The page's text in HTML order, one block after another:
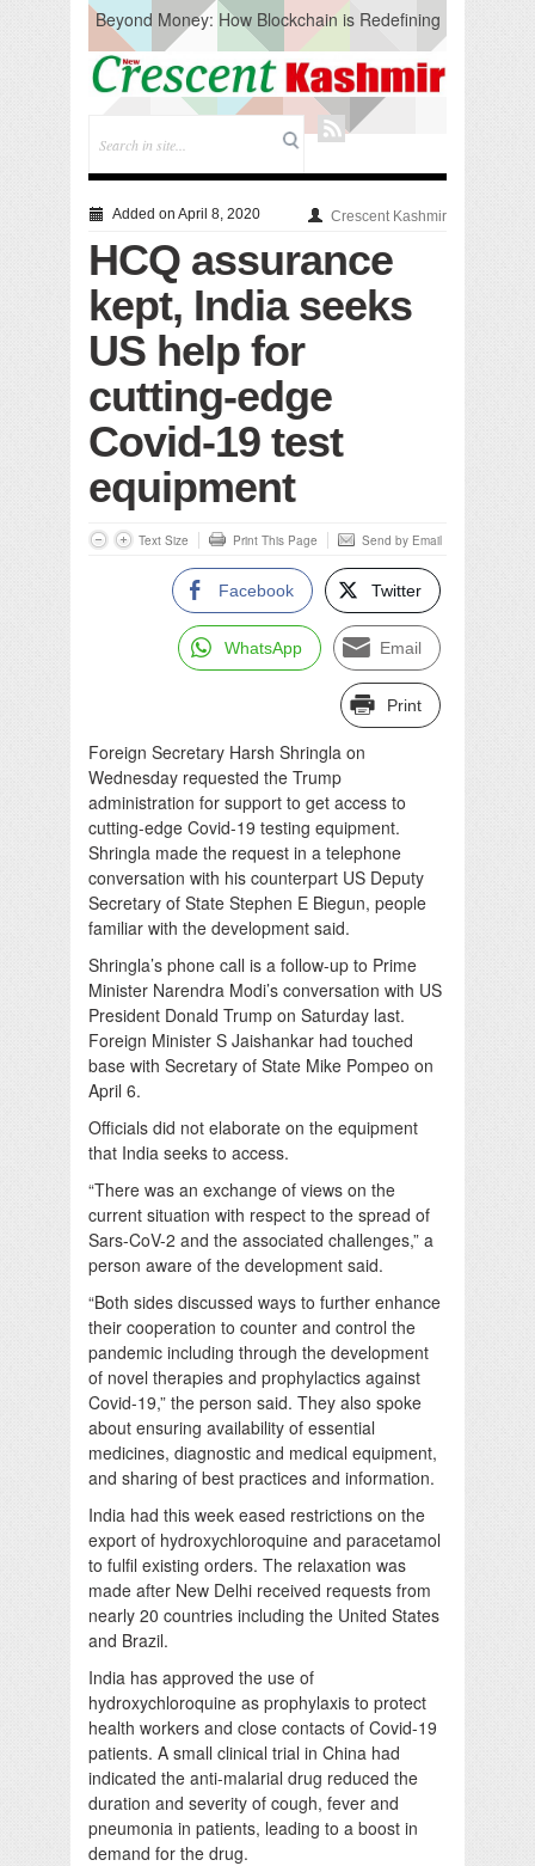
Beyond Money: How Blockchain is Redefining
the Global Economy
Artificial Intelligence: A Change in Knowledge
Acquisition, Not the End of Knowledge
CM Omar Slams Emblem Installation at
Hazratbal, Calls it ‘Unnecessary Mistake’
Testing to prevent Water-Borne Diseases
Compassion
Solid waste management
RURAL SANITATION
Open Merit Students
Added on April 8, 2020 Crescent Kashmir
HCQ assurance
kept, India seeks
US help for
cutting-edge
Covid-19 test
equipment
Text Size Print This Page Send by Email
Facebook Twitter
WhatsApp Email
Print
Foreign Secretary Harsh Shringla on
Wednesday requested the Trump
administration for support to get access to
cutting-edge Covid-19 testing equipment.
Shringla made the request in a telephone
conversation with his counterpart US Deputy
Secretary of State Stephen E Biegun, people
familiar with the development said.
Shringla’s phone call is a follow-up to Prime
Minister Narendra Modi’s conversation with US
President Donald Trump on Saturday last.
Foreign Minister S Jaishankar had touched
base with Secretary of State Mike Pompeo on
April 6.
Officials did not elaborate on the equipment
that India seeks to access.
“There was an exchange of views on the
current situation with respect to the spread of
Sars-CoV-2 and the associated challenges,” a
person aware of the development said.
“Both sides discussed ways to further enhance
their cooperation to counter and control the
pandemic including through the development
of novel therapies and prophylactics against
Covid-19,” the person said. They also spoke
about ensuring availability of essential
medicines, diagnostic and medical equipment,
and sharing of best practices and information.
India had this week eased restrictions on the
export of hydroxychloroquine and paracetamol
to fulfil existing orders. The relaxation was
made after New Delhi received requests from
nearly 20 countries including the United States
and Brazil.
India has approved the use of
hydroxychloroquine as prophylaxis to protect
health workers and close contacts of Covid-19
patients. A small clinical trial in China had
indicated the anti-malarial drug reduced the
duration and severity of cough, fever and
pneumonia in patients, leading to a boost in
demand for the drug.